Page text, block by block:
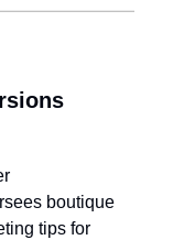
boutique
tips for